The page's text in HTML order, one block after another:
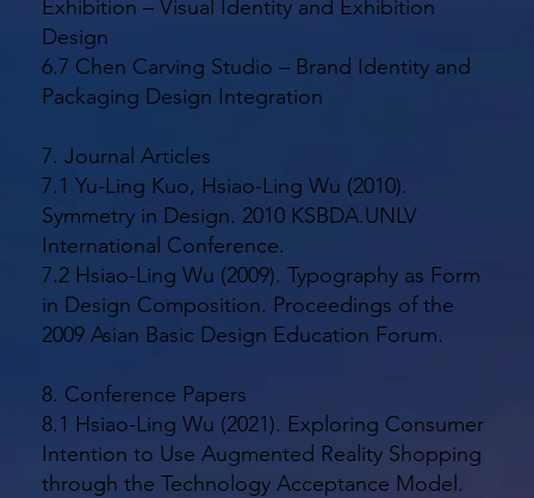
Exhibition – Visual Identity and Exhibition
Design
6.7 Chen Carving Studio – Brand Identity and
Packaging Design Integration
7. Journal Articles
7.1 Yu-Ling Kuo, Hsiao-Ling Wu (2010).
Symmetry in Design. 2010 KSBDA.UNLV
International Conference.
7.2 Hsiao-Ling Wu (2009). Typography as Form
in Design Composition. Proceedings of the
2009 Asian Basic Design Education Forum.
8. Conference Papers
8.1 Hsiao-Ling Wu (2021). Exploring Consumer
Intention to Use Augmented Reality Shopping
through the Technology Acceptance Model.